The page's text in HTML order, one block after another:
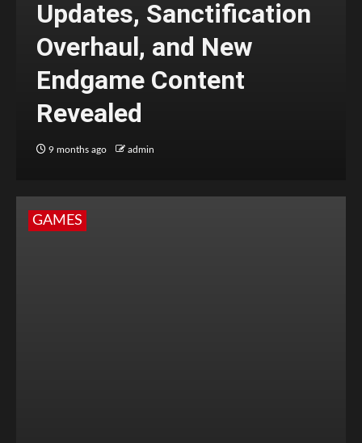
Updates, Sanctification
Overhaul, and New
Endgame Content
Revealed
9 months ago admin
GAMES